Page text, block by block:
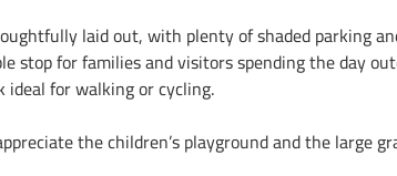
laid out, with plenty of shaded parking
stop for families and visitors spending the day
ideal for walking or cycling.
the children’s playground and the large